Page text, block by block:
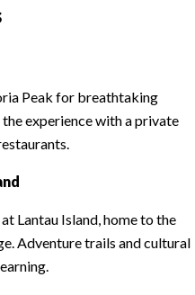
Peak for breathtaking
experience with a private
Lantau Island, home to the
Adventure trails and cultural